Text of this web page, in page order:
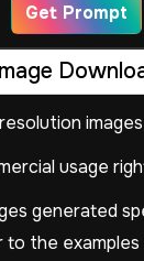
Get Prompt
usage
generated
to the